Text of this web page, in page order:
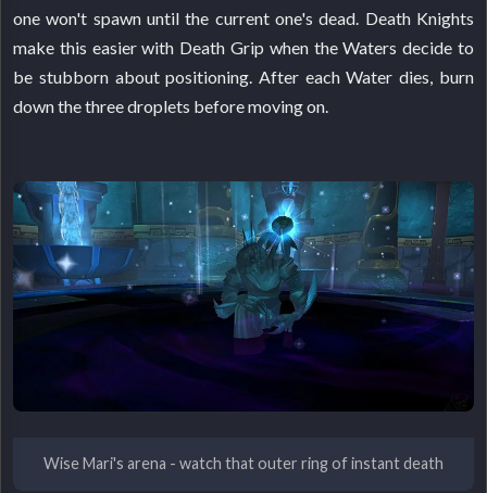
one won't spawn until the current one's dead. Death Knights
make this easier with Death Grip when the Waters decide to
be stubborn about positioning. After each Water dies, burn
down the three droplets before moving on.
Wise Mari's arena - watch that outer ring of instant death